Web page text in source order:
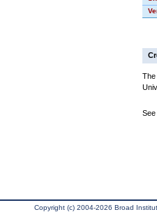
The
See
Copyright (c) 2004-2026 Broad